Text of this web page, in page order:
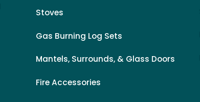
Stoves
Gas Burning Log Sets
Mantels, Surrounds, & Glass Doors
Fire Accessories